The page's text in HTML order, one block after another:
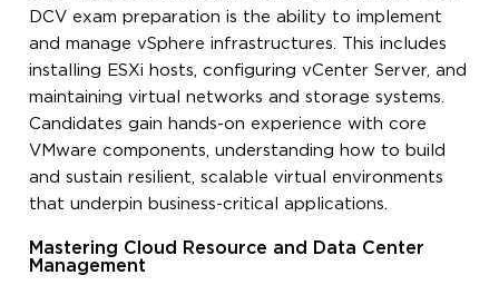
DCV exam preparation is the ability to implement
and manage vSphere infrastructures. This includes
installing ESXi hosts, configuring vCenter Server, and
maintaining virtual networks and storage systems.
Candidates gain hands-on experience with core
VMware components, understanding how to build
and sustain resilient, scalable virtual environments
that underpin business-critical applications.
Mastering Cloud Resource and Data Center
Management